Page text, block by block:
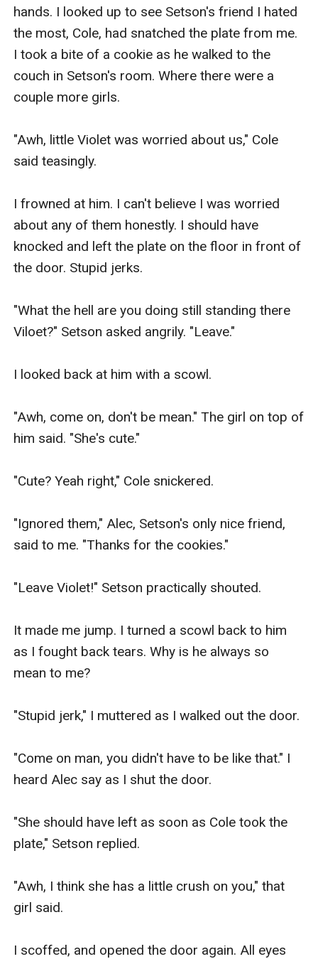
hands. I looked up to see Setson's friend I hated
the most, Cole, had snatched the plate from me.
I took a bite of a cookie as he walked to the
couch in Setson's room. Where there were a
couple more girls.
"Awh, little Violet was worried about us," Cole
said teasingly.
I frowned at him. I can't believe I was worried
about any of them honestly. I should have
knocked and left the plate on the floor in front of
the door. Stupid jerks.
"What the hell are you doing still standing there
Viloet?" Setson asked angrily. "Leave."
I looked back at him with a scowl.
"Awh, come on, don't be mean." The girl on top of
him said. "She's cute."
"Cute? Yeah right," Cole snickered.
"Ignored them," Alec, Setson's only nice friend,
said to me. "Thanks for the cookies."
"Leave Violet!" Setson practically shouted.
It made me jump. I turned a scowl back to him
as I fought back tears. Why is he always so
mean to me?
"Stupid jerk," I muttered as I walked out the door.
"Come on man, you didn't have to be like that." I
heard Alec say as I shut the door.
"She should have left as soon as Cole took the
plate," Setson replied.
"Awh, I think she has a little crush on you," that
girl said.
I scoffed, and opened the door again. All eyes